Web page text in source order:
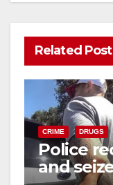
Related Post
CRIME DRUGS
Police
and